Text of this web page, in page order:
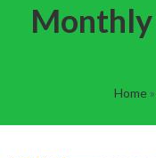
Home »